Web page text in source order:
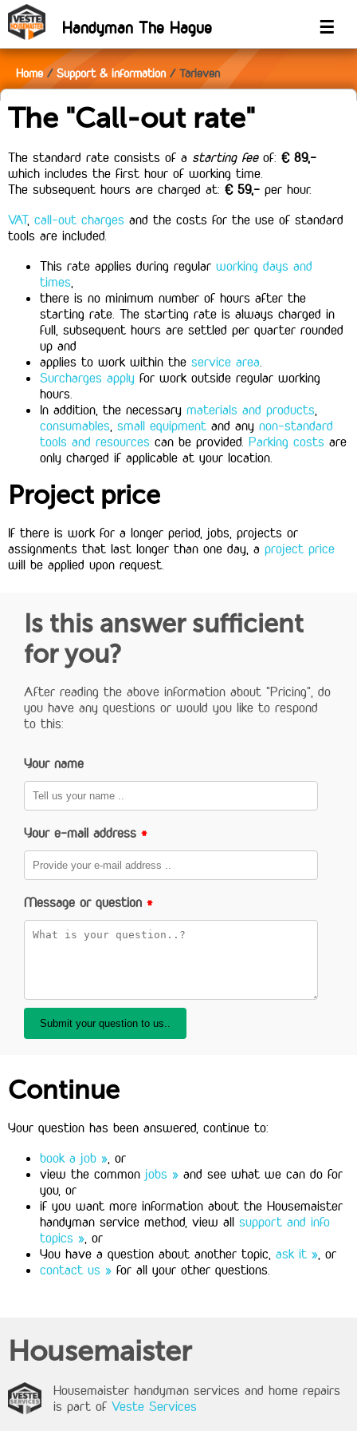
Handyman The Hague ☰
Home Support & information Tarieven
The "Call-out rate"
The standard rate consists of a starting feeof: € 89,-
which includes the first hour of working time.
The subsequent hours are charged at: € 59,- per hour.
VAT, call-out charges and the costs for the use of standard
tools are included.
This rate applies during regular working days and
times,
there is no minimum number of hours after the
starting rate. The starting rate is always charged in
full, subsequent hours are settled per quarter rounded
up and
applies to work within the service area.
Surcharges apply for work outside regular working
hours.
In addition, the necessary materials and products,
consumables, small equipment and any non-standard
tools and resources can be provided. Parking costs are
only charged if applicable at your location.
Project price
If there is work for a longer period, jobs, projects or
assignments that last longer than one day, a project price
will be applied upon request.
Is this answer sufficient
for you?
After reading the above information about "Pricing", do
you have any questions or would you like to respond
to this:
Your name
Your e-mail address *
Message or question *
Submit your question to us..
Continue
Your question has been answered, continue to:
book a job », or
view the common jobs » and see what we can do for
you, or
if you want more information about the Housemaister
handyman service method, view all support and info
topics », or
You have a question about another topic, ask it », or
contact us » for all your other questions.
Housemaister
Housemaister handyman services and home repairs
is part of Veste Services